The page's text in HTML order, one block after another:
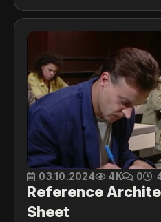
03.10.2024 4K 0
Reference
Sheet